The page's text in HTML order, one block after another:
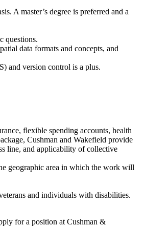
A master’s degree is preferred and a
questions.
data formats and concepts, and
and version control is a plus.
flexible spending accounts, health
Cushman and Wakefield provide
line, and applicability of collective
geographic area in which the work will
and individuals with disabilities.
for a position at Cushman &